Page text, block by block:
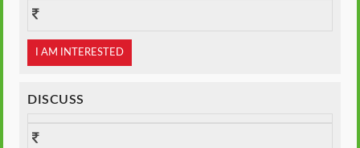
I AM INTERESTED
DISCUSS